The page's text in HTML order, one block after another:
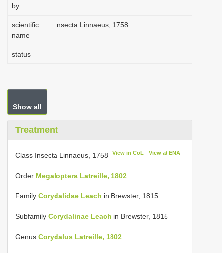
by
scientific
name
Insecta Linnaeus, 1758
status
Show all
Treatment
Class Insecta Linnaeus, 1758 View in CoL View at ENA
Order Megaloptera Latreille, 1802
Family Corydalidae Leach in Brewster, 1815
Subfamily Corydalinae Leach in Brewster, 1815
Genus Corydalus Latreille, 1802